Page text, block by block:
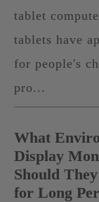
tablet
tablets have
for people's
pro...
What
Display
Should
for Long